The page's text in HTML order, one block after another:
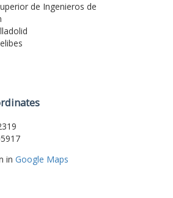
de Ingenieros de
in Google Maps